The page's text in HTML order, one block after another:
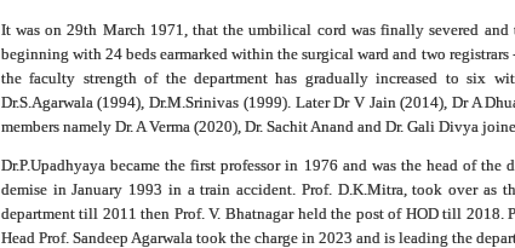
It was on 29th March 1971, that the umbilical cord was finally severed
beginning with 24 beds earmarked within the surgical ward and two
the faculty strength of the department has gradually increased to six
Dr.S.Agarwala (1994), Dr.M.Srinivas (1999). Later Dr V Jain (2014), Dr A
members namely Dr. A Verma (2020), Dr. Sachit Anand and Dr. Gali Divya
Dr.P.Upadhyaya became the first professor in 1976 and was the head of
demise in January 1993 in a train accident. Prof. D.K.Mitra, took over as
department till 2011 then Prof. V. Bhatnagar held the post of HOD till 2018.
Head Prof. Sandeep Agarwala took the charge in 2023 and is leading the